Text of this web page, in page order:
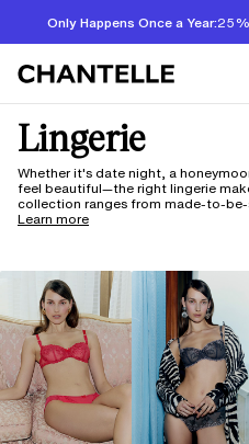
Only Happens Once a Year:
Lingerie
Whether it's date night, a
feel beautiful—the right lingerie
collection ranges from made-to-
sets for your most memorable
Learn more